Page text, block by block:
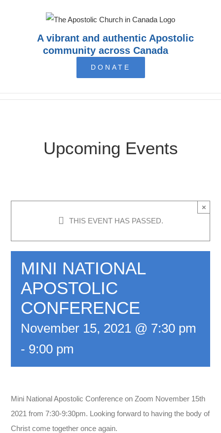
A vibrant and authentic Apostolic
community across Canada
DONATE
Upcoming Events
THIS EVENT HAS PASSED.
×
MINI NATIONAL
APOSTOLIC
CONFERENCE
November 15, 2021 @ 7:30 pm
- 9:00 pm
Mini National Apostolic Conference on Zoom November 15th
2021 from 7:30-9:30pm. Looking forward to having the body of
Christ come together once again.